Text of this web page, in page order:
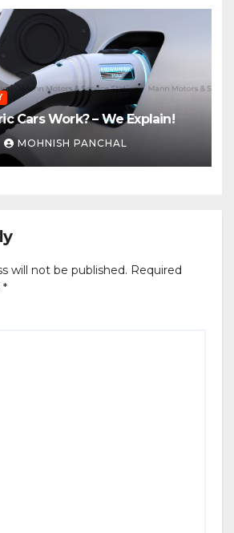
Cars Work? – We Explain!
MOHNISH PANCHAL
will not be published. Required
*